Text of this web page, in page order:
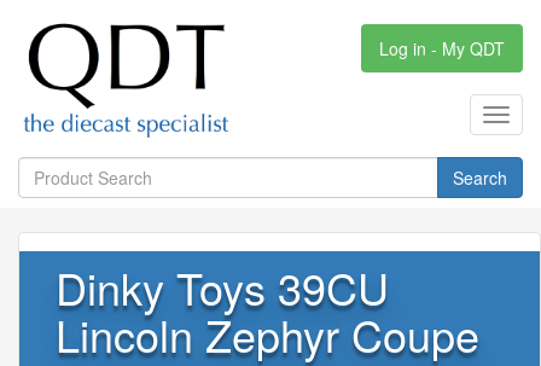
Log in - My QDT
Search
Dinky Toys 39CU
Lincoln Zephyr Coupe